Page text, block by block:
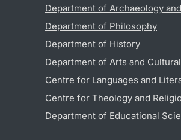
Department of Archaeology
Department of Philosophy
Department of History
Department of Arts and
Centre for Languages and
Centre for Theology and
Department of Educational